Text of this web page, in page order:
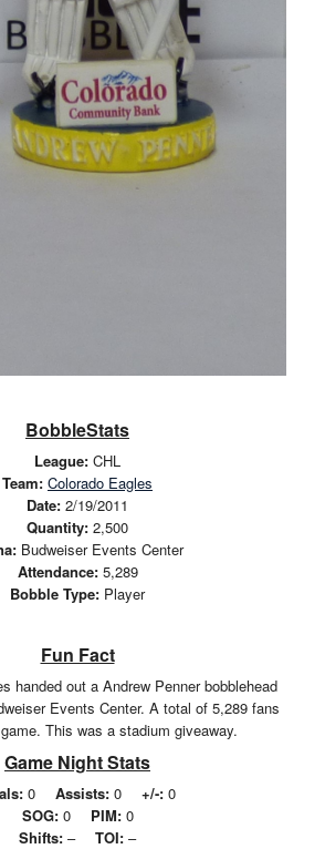
BobbleStats
League: CHL
Team: Colorado Eagles
Date: 2/19/2011
Quantity: 2,500
Budweiser Events Center
Attendance:5,289
Bobble Type: Player
Fun Fact
handed out a Andrew Penner bobblehead
Events Center. A total of 5,289 fans
This was a stadium giveaway.
Game Night Stats
0 Assists: 0 +/-: 0
SOG:0 PIM:0
Shifts: – TOI: –